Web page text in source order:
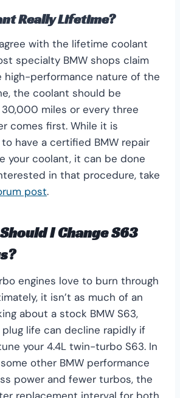
Really Lifetime?
with the lifetime coolant
specialty BMW shops claim
performance nature of the
the coolant should be
miles or every three
comes first. While it is
have a certified BMW repair
your coolant, it can be done
in that procedure, take
post.
I Change S63
engines love to burn through
it isn’t as much of an
about a stock BMW S63,
plug life can decline rapidly if
your 4.4L twin-turbo S63. In
other BMW performance
power and fewer turbos, the